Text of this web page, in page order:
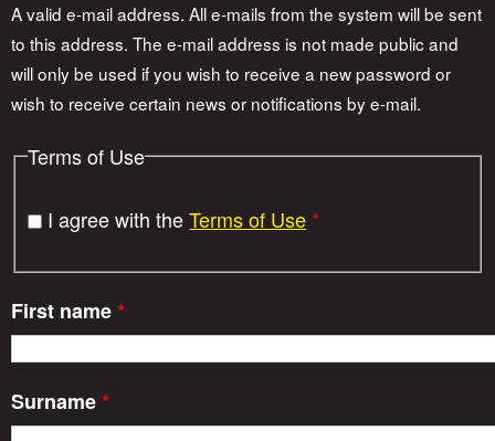
A valid e-mail address. All e-mails from the system will be sent
to this address. The e-mail address is not made public and
will only be used if you wish to receive a new password or
wish to receive certain news or notifications by e-mail.
Terms of Use
I agree with theTerms of Use *
First name*
Surname*